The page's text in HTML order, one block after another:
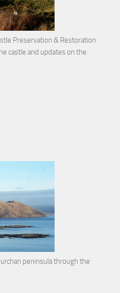
Preservation & Restoration
castle and updates on the
peninsula through the